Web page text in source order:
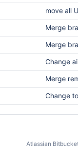
move all
Merge
Merge
Change
Merge
Change
Atlassian